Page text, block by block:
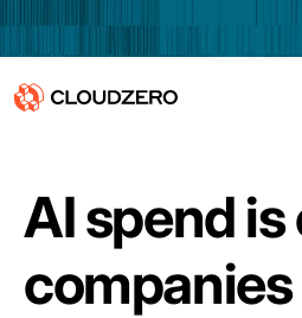
Platform
Integrations
FEATURED
AI spend
companies